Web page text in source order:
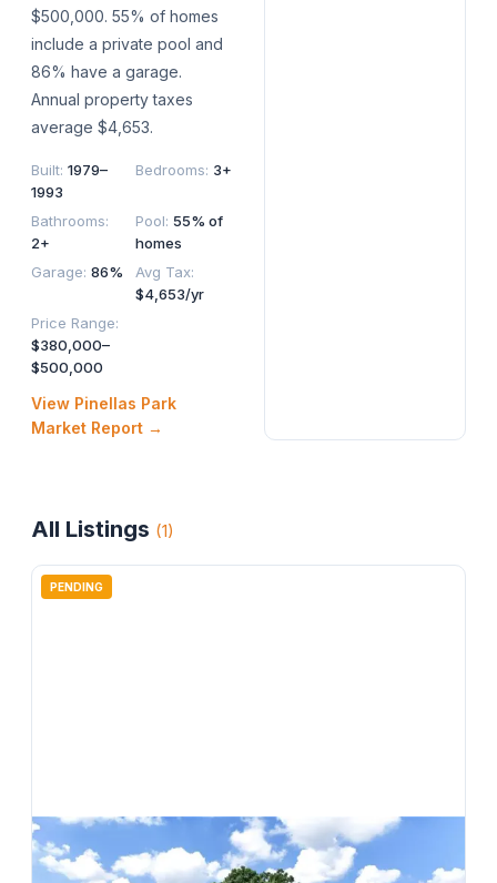
$500,000. 55% of homes
include a private pool and
86% have a garage.
Annual property taxes
average $4,653.
Built: 1979–
1993
Bedrooms: 3+
Bathrooms:
2+
Pool: 55% of
homes
Garage: 86% Avg Tax:
$4,653/yr
Price Range:
$380,000–
$500,000
View Pinellas Park
Market Report →
All Listings (1)
PENDING
$499,000
6280 104th Avenue N, Pinellas Park, FL, 33782